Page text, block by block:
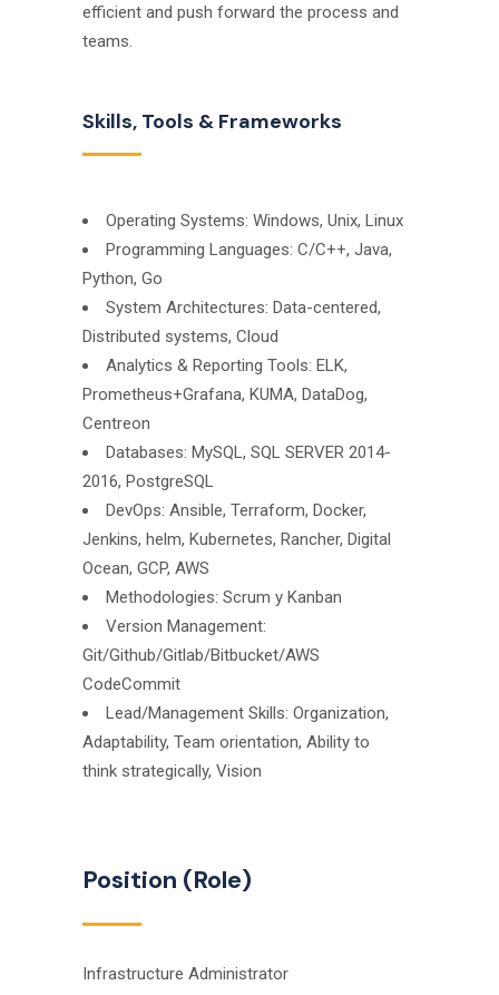
efficient and push forward the process and
teams.
Skills, Tools & Frameworks
Operating Systems: Windows, Unix, Linux
Programming Languages: C/C++, Java,
Python, Go
System Architectures: Data-centered,
Distributed systems, Cloud
Analytics & Reporting Tools: ELK,
Prometheus+Grafana, KUMA, DataDog,
Centreon
Databases: MySQL, SQL SERVER 2014-
2016, PostgreSQL
DevOps: Ansible, Terraform, Docker,
Jenkins, helm, Kubernetes, Rancher, Digital
Ocean, GCP, AWS
Methodologies: Scrum y Kanban
Version Management:
Git/Github/Gitlab/Bitbucket/AWS
CodeCommit
Lead/Management Skills: Organization,
Adaptability, Team orientation, Ability to
think strategically, Vision
Position (Role)
Infrastructure Administrator